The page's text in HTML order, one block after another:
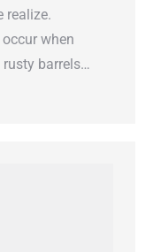
realize.
when
barrels…